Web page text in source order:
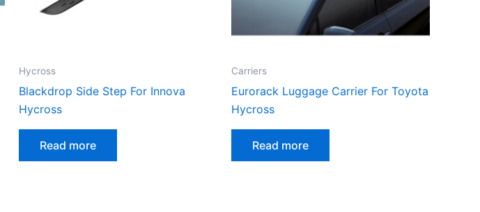
Hycross
Blackdrop Side Step For Innova
Hycross
Read more
Carriers
Eurorack Luggage Carrier For Toyota
Hycross
Read more